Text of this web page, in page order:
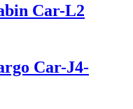
Car-L2
Car-J4-